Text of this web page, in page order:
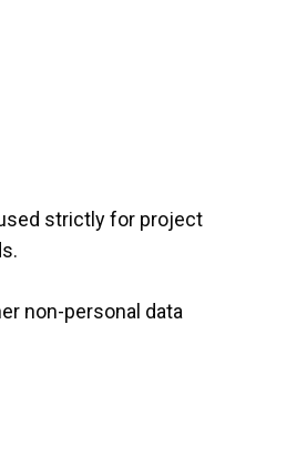
strictly for project
non-personal data